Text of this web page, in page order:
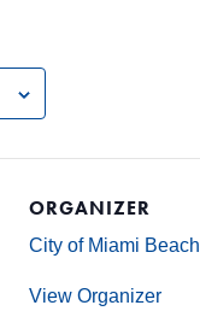
ORGANIZER
City of Miami Beach
View Organizer